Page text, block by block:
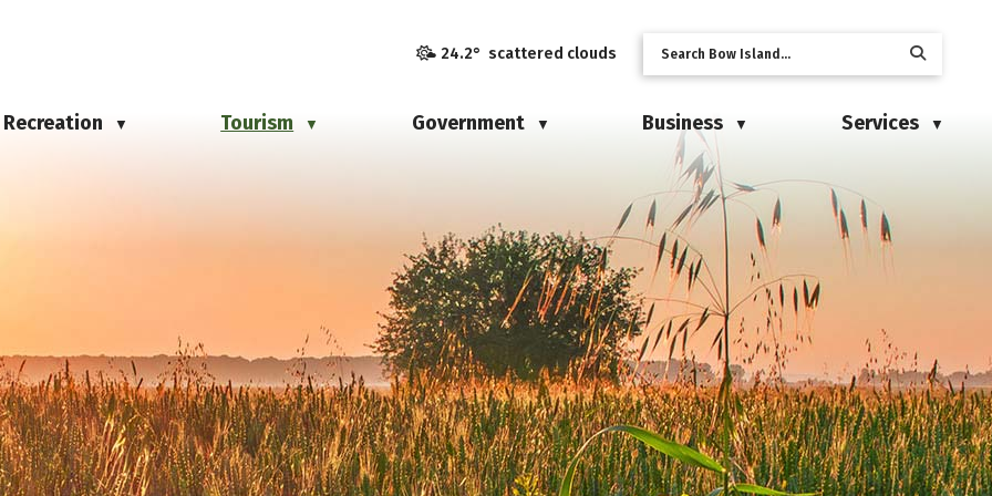
24.2° scattered clouds
Recreation ▼ Tourism ▼ Government ▼ Business ▼ Services ▼